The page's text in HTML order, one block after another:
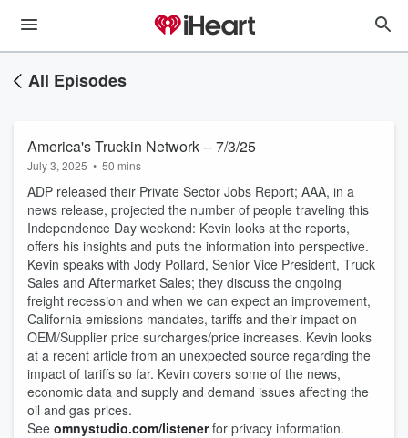
All Episodes
America's Truckin Network -- 7/3/25
July 3, 2025 • 50 mins
ADP released their Private Sector Jobs Report; AAA, in a
news release, projected the number of people traveling this
Independence Day weekend: Kevin looks at the reports,
offers his insights and puts the information into perspective.
Kevin speaks with Jody Pollard, Senior Vice President, Truck
Sales and Aftermarket Sales; they discuss the ongoing
freight recession and when we can expect an improvement,
California emissions mandates, tariffs and their impact on
OEM/Supplier price surcharges/price increases. Kevin looks
at a recent article from an unexpected source regarding the
impact of tariffs so far. Kevin covers some of the news,
economic data and supply and demand issues affecting the
oil and gas prices.
See omnystudio.com/listenerfor privacy information.